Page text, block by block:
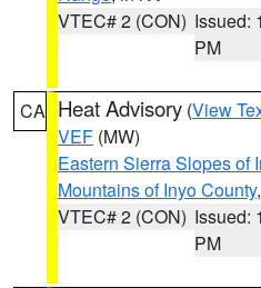
VTEC# 2 (CON) Issued:
PM
CA Heat Advisory (View
VEF (MW)
Eastern Sierra Slopes of
Mountains of Inyo County
VTEC# 2 (CON) Issued:
PM